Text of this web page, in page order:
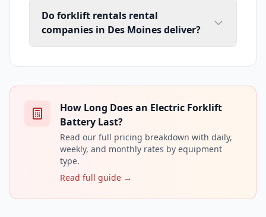
Do forklift rentals rental
companies in Des Moines deliver?
How Long Does an Electric Forklift
Battery Last?
Read our full pricing breakdown with daily,
weekly, and monthly rates by equipment
type.
Read full guide →